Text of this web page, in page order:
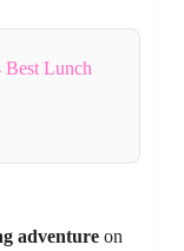
Best Lunch
adventure on